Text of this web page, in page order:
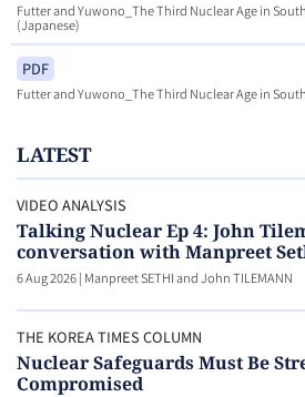
Futter and Yuwono_The Third Nuclear Age in
(Japanese)
PDF
Futter and Yuwono_The Third Nuclear Age in
LATEST
VIDEO ANALYSIS
Talking Nuclear Ep 4: John
conversation with Manpreet
6 Aug 2026| Manpreet SETHI and John TILEMANN
THE KOREA TIMES COLUMN
Nuclear Safeguards Must Be
Compromised